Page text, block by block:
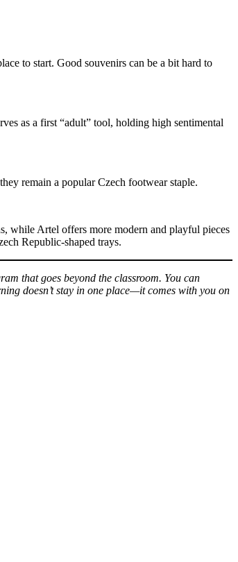
to start. Good souvenirs can be a bit hard to
as a first “adult” tool, holding high sentimental
remain a popular Czech footwear staple.
while Artel offers more modern and playful pieces
Republic-shaped trays.
that goes beyond the classroom. You can
doesn’t stay in one place—it comes with you on